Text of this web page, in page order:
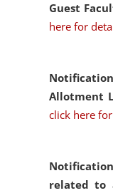
Guest
here for
Allotment
click here
related to